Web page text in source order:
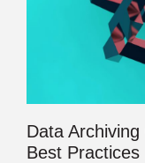
Data
Best Practices